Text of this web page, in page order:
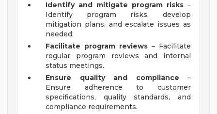
Identify and mitigate program risks –
Identify program risks, develop
mitigation plans, and escalate issues as
needed.
Facilitate program reviews – Facilitate
regular program reviews and internal
status meetings.
Ensure quality and compliance –
Ensure adherence to customer
specifications, quality standards, and
compliance requirements.